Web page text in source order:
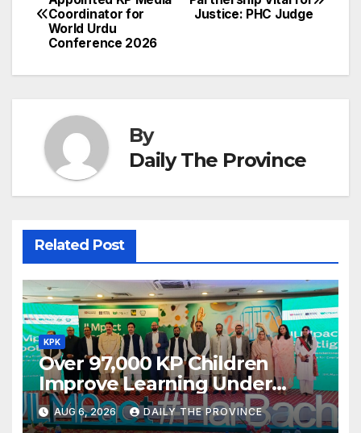
o
k
c
h
navigation
Justice: PHC Judge
Coordinator for
World Urdu
Conference 2026
By
Daily The Province
Related Post
KPK
Over 97,000 KP Children
Improve Learning Under
ILMpact Programme
AUG 6, 2026 DAILY THE PROVINCE